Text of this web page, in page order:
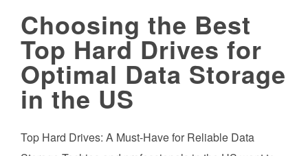
Choosing the Best
Top Hard Drives for
Optimal Data Storage
in the US
Top Hard Drives: A Must-Have for Reliable Data